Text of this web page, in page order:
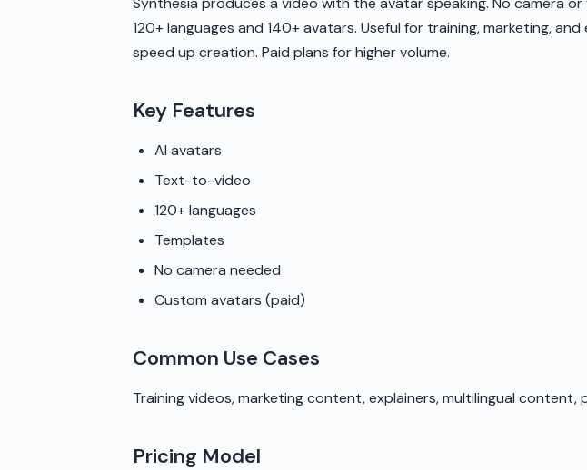
120+ languages and 140+ avatars. Useful for training, marketing,
speed up creation. Paid plans for higher volume.
Key Features
AI avatars
Text-to-video
120+ languages
Templates
No camera needed
Custom avatars (paid)
Common Use Cases
Training videos, marketing content, explainers, multilingual content,
Pricing Model